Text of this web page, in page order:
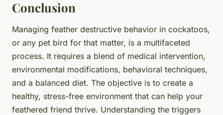
Conclusion
Managing feather destructive behavior in cockatoos,
or any pet bird for that matter, is a multifaceted
process. It requires a blend of medical intervention,
environmental modifications, behavioral techniques,
and a balanced diet. The objective is to create a
healthy, stress-free environment that can help your
feathered friend thrive. Understanding the triggers